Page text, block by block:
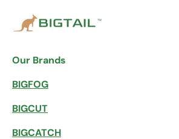
Our Brands
BIGFOG
BIGCUT
BIGCATCH